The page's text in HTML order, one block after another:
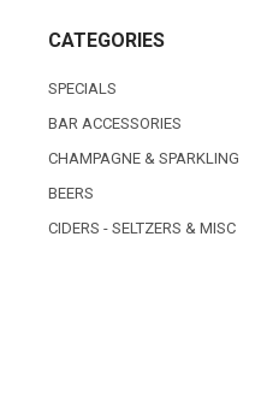
CATEGORIES
SPECIALS
BAR ACCESSORIES
CHAMPAGNE & SPARKLING
BEERS
CIDERS - SELTZERS & MISC